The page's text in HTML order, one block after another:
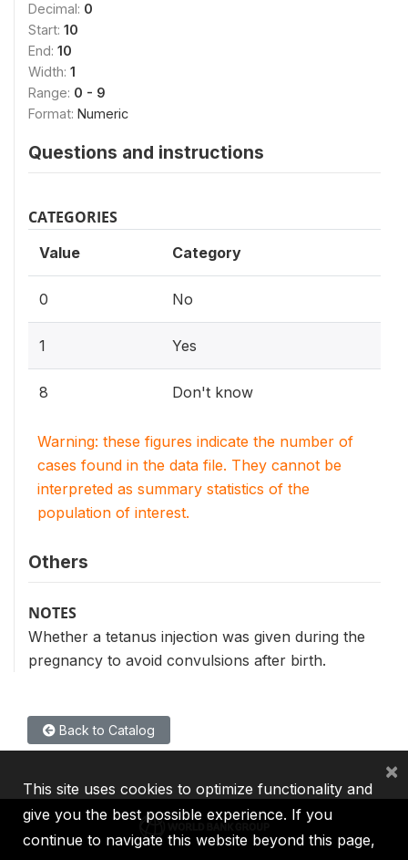
Decimal: 0
Start: 10
End: 10
Width: 1
Range: 0 - 9
Format: Numeric
Questions and instructions
CATEGORIES
Value Category
0 No
1 Yes
8 Don't know
Warning: these figures indicate the number of
cases found in the data file. They cannot be
interpreted as summary statistics of the
population of interest.
Others
NOTES
Whether a tetanus injection was given during the
pregnancy to avoid convulsions after birth.
Back to Catalog
This site uses cookies to optimize functionality and
give you the best possible experience. If you
continue to navigate this website beyond this page,
×